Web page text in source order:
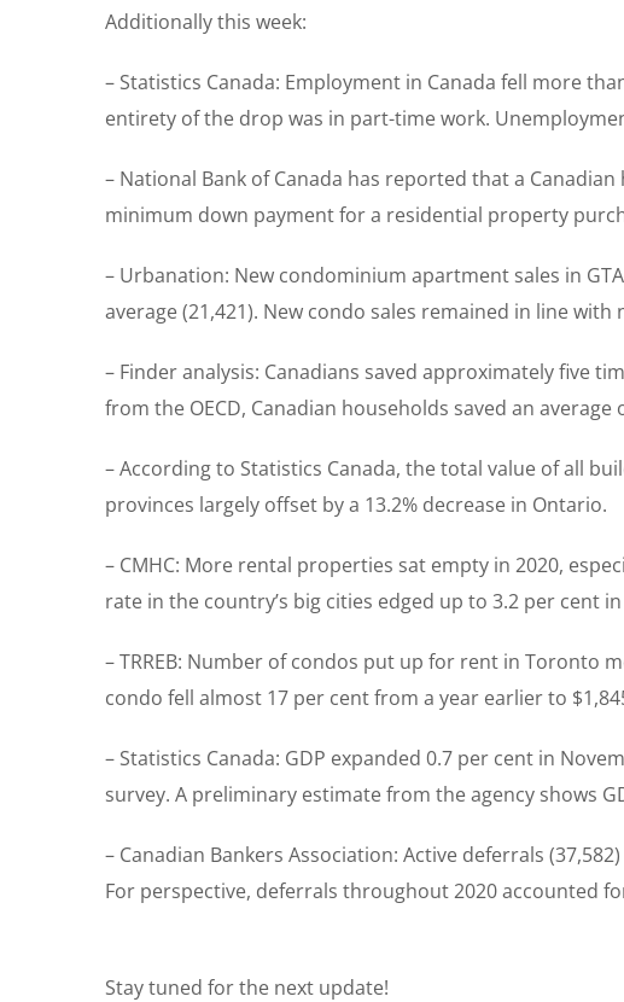
Additionally this week:
– Statistics Canada: Employment in Canada fell more
entirety of the drop was in part-time work.
– National Bank of Canada has reported that a
minimum down payment for a residential property
– Urbanation: New condominium apartment sales in
average (21,421). New condo sales remained in line
– Finder analysis: Canadians saved approximately five
from the OECD, Canadian households saved an
– According to Statistics Canada, the total value of all
provinces largely offset by a 13.2% decrease in Ontario.
– CMHC: More rental properties sat empty in 2020,
rate in the country’s big cities edged up to 3.2 per cent
– TRREB: Number of condos put up for rent in Toronto
condo fell almost 17 per cent from a year earlier to
– Statistics Canada: GDP expanded 0.7 per cent in
survey. A preliminary estimate from the agency shows
– Canadian Bankers Association: Active deferrals
For perspective, deferrals throughout 2020 accounted
Stay tuned for the next update!